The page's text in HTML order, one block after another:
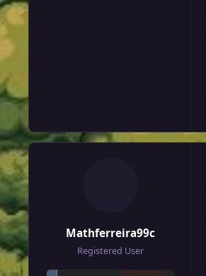
Mathferreira99c
Registered User